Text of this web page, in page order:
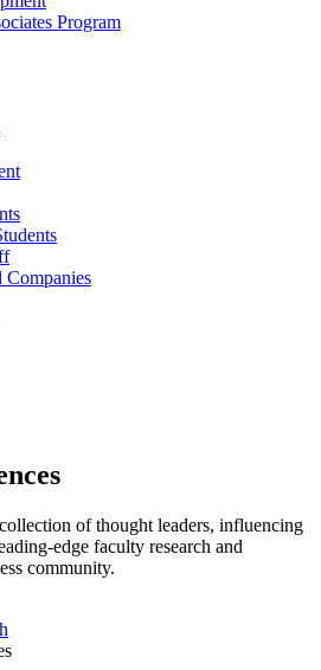
Program
Companies
of thought leaders, influencing
edge faculty research and
community.